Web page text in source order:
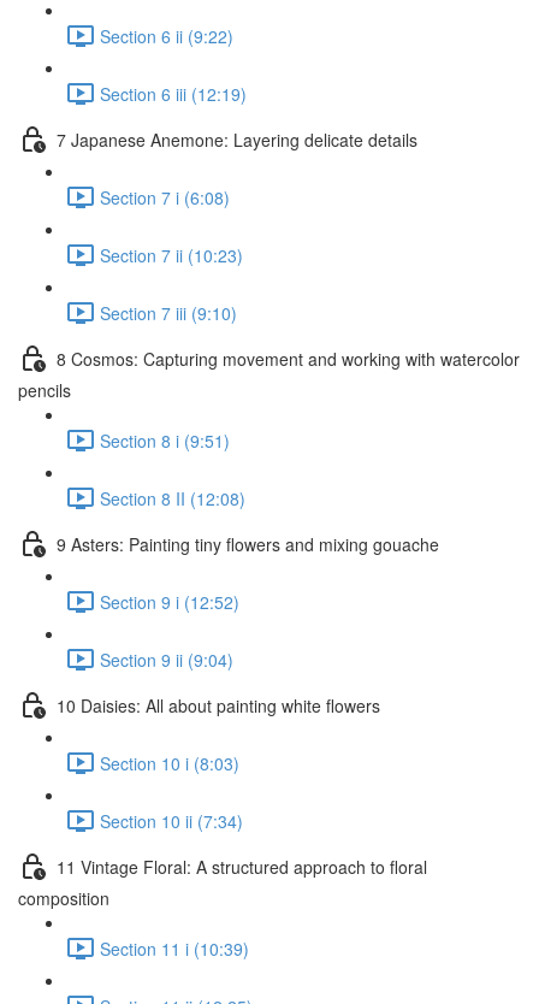
Section 6 ii (9:22)
Section 6 iii (12:19)
7 Japanese Anemone: Layering delicate details
Section 7 i (6:08)
Section 7 ii (10:23)
Section 7 iii (9:10)
8 Cosmos: Capturing movement and working with watercolor
pencils
Section 8 i (9:51)
Section 8 II (12:08)
9 Asters: Painting tiny flowers and mixing gouache
Section 9 i (12:52)
Section 9 ii (9:04)
10 Daisies: All about painting white flowers
Section 10 i (8:03)
Section 10 ii (7:34)
11 Vintage Floral: A structured approach to floral
composition
Section 11 i (10:39)